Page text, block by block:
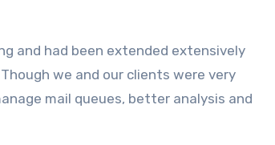
and had been extended extensively
we and our clients were very
mail queues, better analysis and